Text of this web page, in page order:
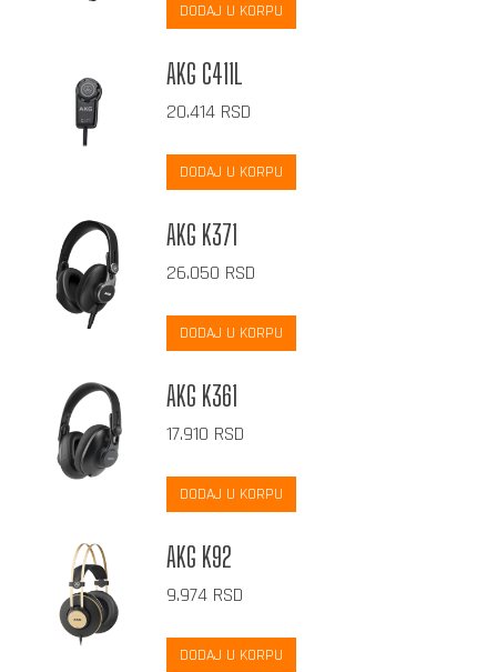
DODAJ U KORPU
AKG C411L
20.414 RSD
DODAJ U KORPU
AKG K371
26.050 RSD
DODAJ U KORPU
AKG K361
17.910 RSD
DODAJ U KORPU
AKG K92
9.974 RSD
DODAJ U KORPU